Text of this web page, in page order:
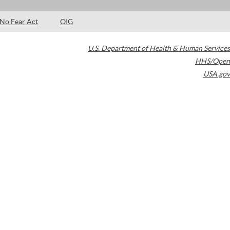
No Fear Act OIG
U.S. Department of Health & Human Services
HHS/Open
USA.gov